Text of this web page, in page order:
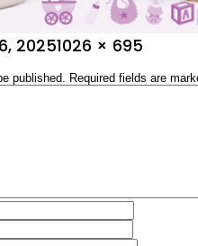
2025Full
size
1026 × 695
published. Required fields are